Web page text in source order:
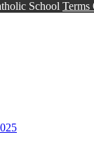
School Terms